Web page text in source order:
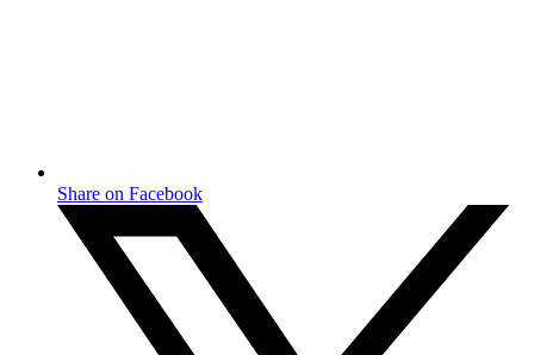
Share on Facebook